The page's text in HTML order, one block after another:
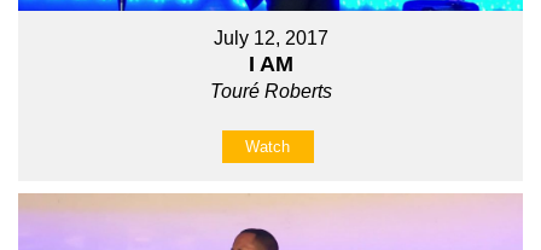
July 12, 2017
I AM
Touré Roberts
Watch